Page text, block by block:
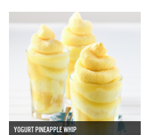
YOGURT PINEAPPLE WHIP